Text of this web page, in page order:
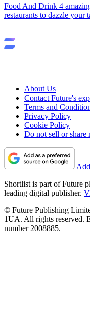
Food And Drink 4
restaurants to dazzle your
About Us
Contact Future's
Terms and
Privacy Policy
Cookie Policy
Do not sell or share
Shortlist is part of Future
leading digital publisher.
© Future Publishing
1UA. All rights reserved.
number 2008885.